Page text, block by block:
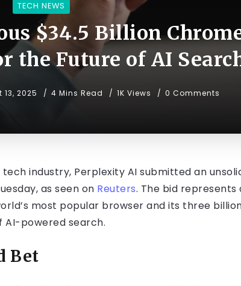
TECH NEWS
$34.5 Billion
the Future of AI
2025 4 Mins Read 1K Views 0 Comments
industry, Perplexity AI submitted an
as seen on Reuters. The bid
most popular browser and its three
powered search.
Bet